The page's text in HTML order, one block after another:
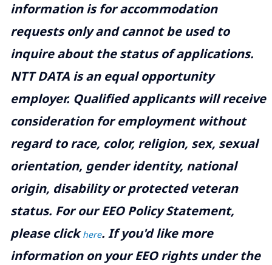
information is for accommodation
requests only and cannot be used to
inquire about the status of applications.
NTT DATA is an equal opportunity
employer. Qualified applicants will receive
consideration for employment without
regard to race, color, religion, sex, sexual
orientation, gender identity, national
origin, disability or protected veteran
status. For our EEO Policy Statement,
please clickhere. If you'd like more
information on your EEO rights under the